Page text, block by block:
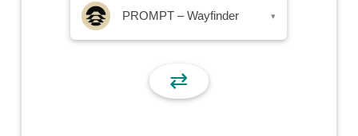
PROMPT – Wayfinder ▾
⇄